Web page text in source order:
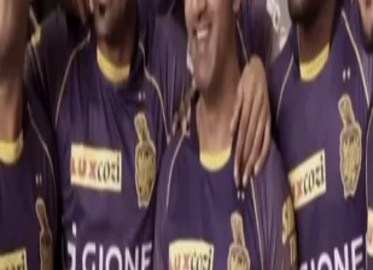
the Scenes' action of your favourite Knights
by!